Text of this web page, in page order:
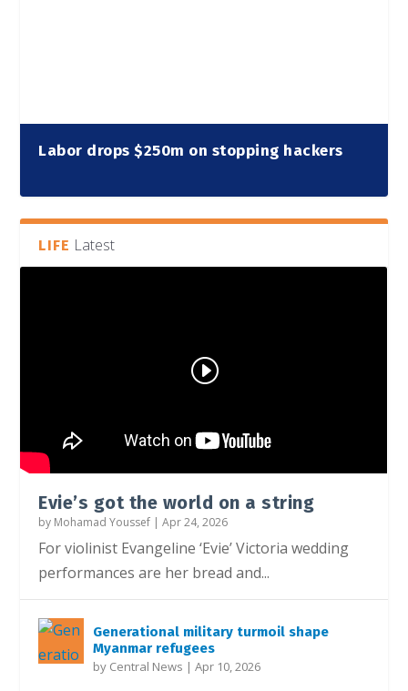
Labor drops $250m on stopping hackers
Social media ban under attack from
parents
Church faces AI risk, pastor warns
Youth filmmakers need more effort from
industry
Instagram restricts accounts for teenagers
LIFE Latest
Evie’s got the world on a string
by Mohamad Youssef |Apr 24, 2026
For violinist Evangeline ‘Evie’ Victoria wedding
performances are her bread and...
Generational military turmoil shape
Myanmar refugees
by Central News |Apr 10, 2026